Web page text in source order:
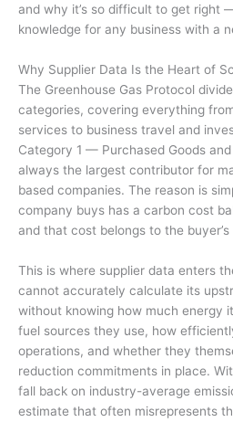
and why it’s so difficult to get right
knowledge for any business with a
Why Supplier Data Is the Heart of
The Greenhouse Gas Protocol
categories, covering everything
services to business travel and
Category 1 — Purchased Goods
always the largest contributor for
based companies. The reason is
company buys has a carbon cost
and that cost belongs to the
This is where supplier data enters
cannot accurately calculate its
without knowing how much energy
fuel sources they use, how
operations, and whether they
reduction commitments in place.
fall back on industry-average
estimate that often misrepresents